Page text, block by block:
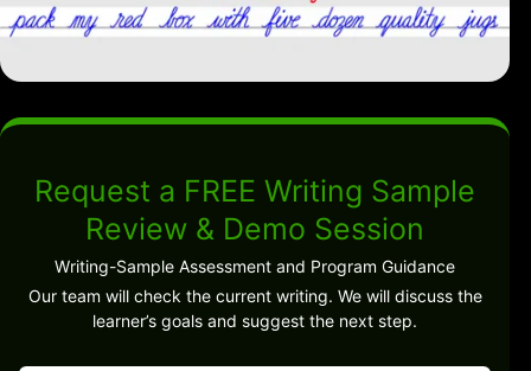
Request a FREE Writing Sample
Review & Demo Session
Writing-Sample Assessment and Program Guidance
Our team will check the current writing. We will discuss the
learner’s goals and suggest the next step.